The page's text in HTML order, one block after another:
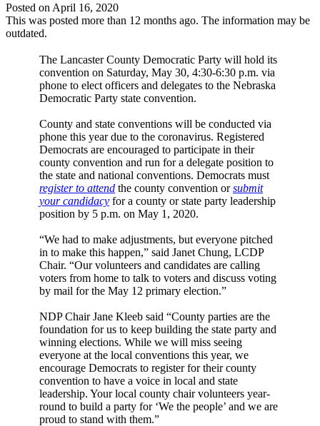
Posted on April 16, 2020
This was posted more than 12 months ago. The information may be
outdated.
The Lancaster County Democratic Party will hold its
convention on Saturday, May 30, 4:30-6:30 p.m. via
phone to elect officers and delegates to the Nebraska
Democratic Party state convention.
County and state conventions will be conducted via
phone this year due to the coronavirus. Registered
Democrats are encouraged to participate in their
county convention and run for a delegate position to
the state and national conventions. Democrats must
register to attend the county convention orsubmit
your candidacy for a county or state party leadership
position by 5 p.m. on May 1, 2020.
“We had to make adjustments, but everyone pitched
in to make this happen,” said Janet Chung, LCDP
Chair. “Our volunteers and candidates are calling
voters from home to talk to voters and discuss voting
by mail for the May 12 primary election.”
NDP Chair Jane Kleeb said “County parties are the
foundation for us to keep building the state party and
winning elections. While we will miss seeing
everyone at the local conventions this year, we
encourage Democrats to register for their county
convention to have a voice in local and state
leadership. Your local county chair volunteers year-
round to build a party for ‘We the people’ and we are
proud to stand with them.”